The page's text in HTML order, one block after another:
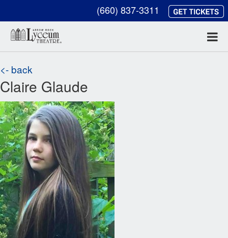
(660) 837-3311
<- back
Claire Glaude